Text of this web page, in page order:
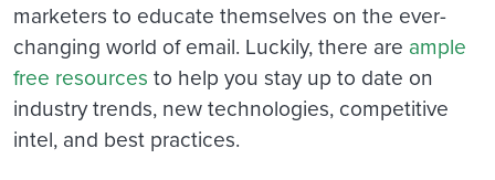
marketers to educate themselves on the ever-
changing world of email. Luckily, there are ample
free resources to help you stay up to date on
industry trends, new technologies, competitive
intel, and best practices.